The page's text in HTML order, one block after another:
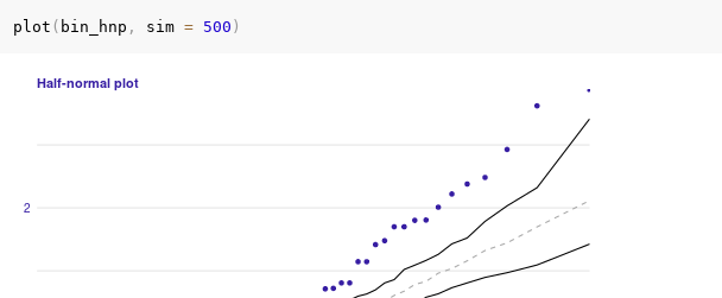
plot ( bin_hnp , sim = 500 )